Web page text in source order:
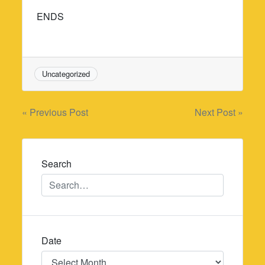
ENDS
Uncategorized
Post
navigation
« Previous Post Next Post »
Search
Date
Date